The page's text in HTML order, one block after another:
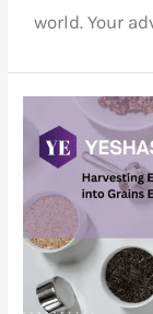
world. Your